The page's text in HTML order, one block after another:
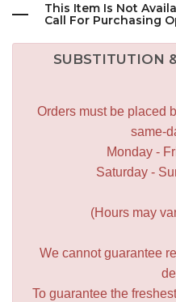
This Item Is Not
Call For Purchasing
SUBSTITUTION
Orders must be placed
same-
Monday -
Saturday -
(Hours may
We cannot guarantee
To guarantee the